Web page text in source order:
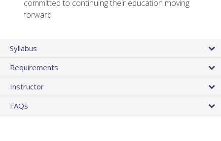
committed to continuing their education moving
forward
Syllabus
Requirements
Instructor
FAQs